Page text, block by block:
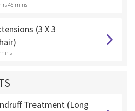
45 mins
(3 X 3
Treatment (Long